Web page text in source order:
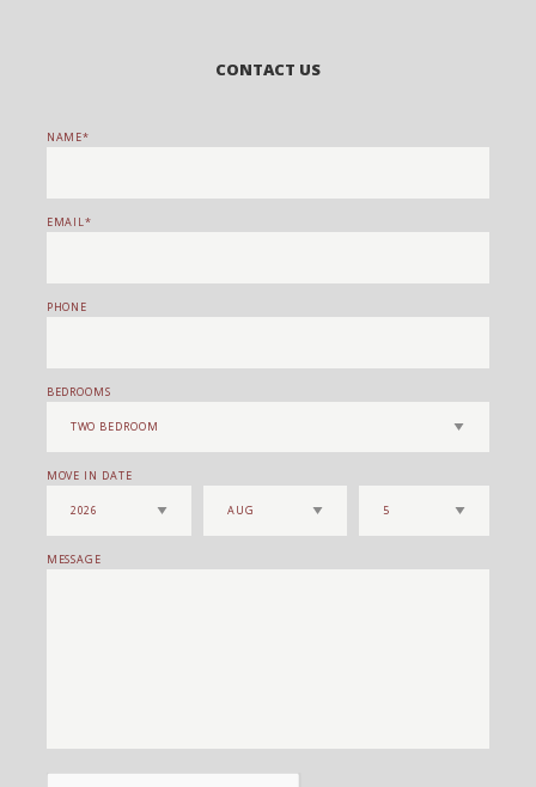
CONTACT US
NAME
EMAIL
PHONE
BEDROOMS
MOVE IN DATE
MESSAGE